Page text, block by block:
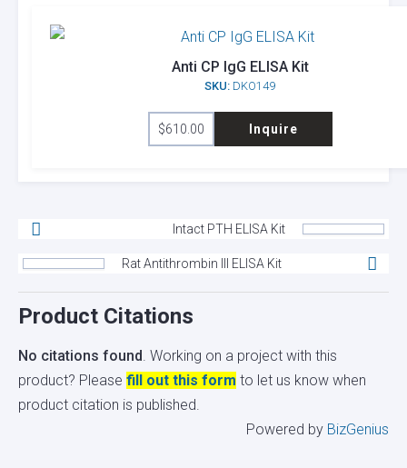
Anti CP IgG ELISA Kit
SKU: DKO149
$610.00 Inquire
Intact PTH ELISA Kit
Rat Antithrombin III ELISA Kit
Product Citations
No citations found. Working on a project with this
product? Please fill out this form to let us know when
product citation is published.
Powered by BizGenius